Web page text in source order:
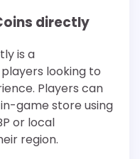
directly
is a
looking to
Players can
game store using
or local
region.